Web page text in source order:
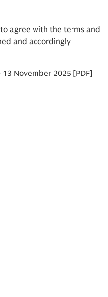
agree with the terms and
and accordingly
November 2025 [PDF]